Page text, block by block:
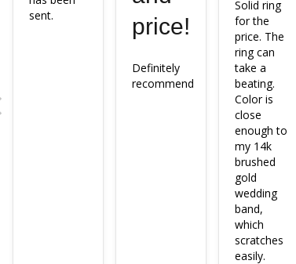
sent.
price!
Definitely
recommend
Solid ring
for the
price. The
ring can
take a
beating.
Color is
close
enough to
my 14k
brushed
gold
wedding
band,
which
scratches
easily.